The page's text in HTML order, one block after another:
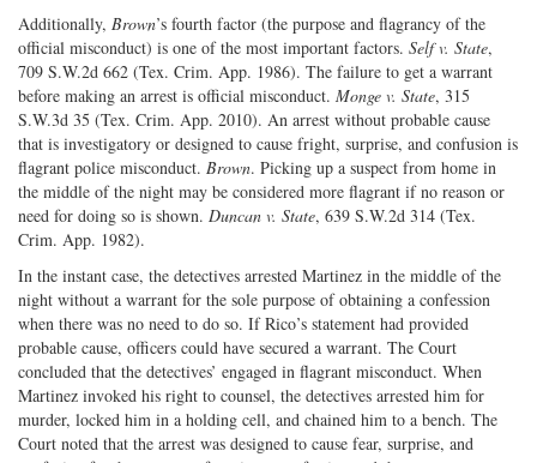
Additionally, Brown’s fourth factor (the purpose and flagrancy of the
official misconduct) is one of the most important factors. Self v. State,
709 S.W.2d 662 (Tex. Crim. App. 1986). The failure to get a warrant
before making an arrest is official misconduct. Monge v. State, 315
S.W.3d 35 (Tex. Crim. App. 2010). An arrest without probable cause
that is investigatory or designed to cause fright, surprise, and confusion is
flagrant police misconduct. Brown. Picking up a suspect from home in
the middle of the night may be considered more flagrant if no reason or
need for doing so is shown. Duncan v. State, 639 S.W.2d 314 (Tex.
Crim. App. 1982).
In the instant case, the detectives arrested Martinez in the middle of the
night without a warrant for the sole purpose of obtaining a confession
when there was no need to do so. If Rico’s statement had provided
probable cause, officers could have secured a warrant. The Court
concluded that the detectives’ engaged in flagrant misconduct. When
Martinez invoked his right to counsel, the detectives arrested him for
murder, locked him in a holding cell, and chained him to a bench. The
Court noted that the arrest was designed to cause fear, surprise, and